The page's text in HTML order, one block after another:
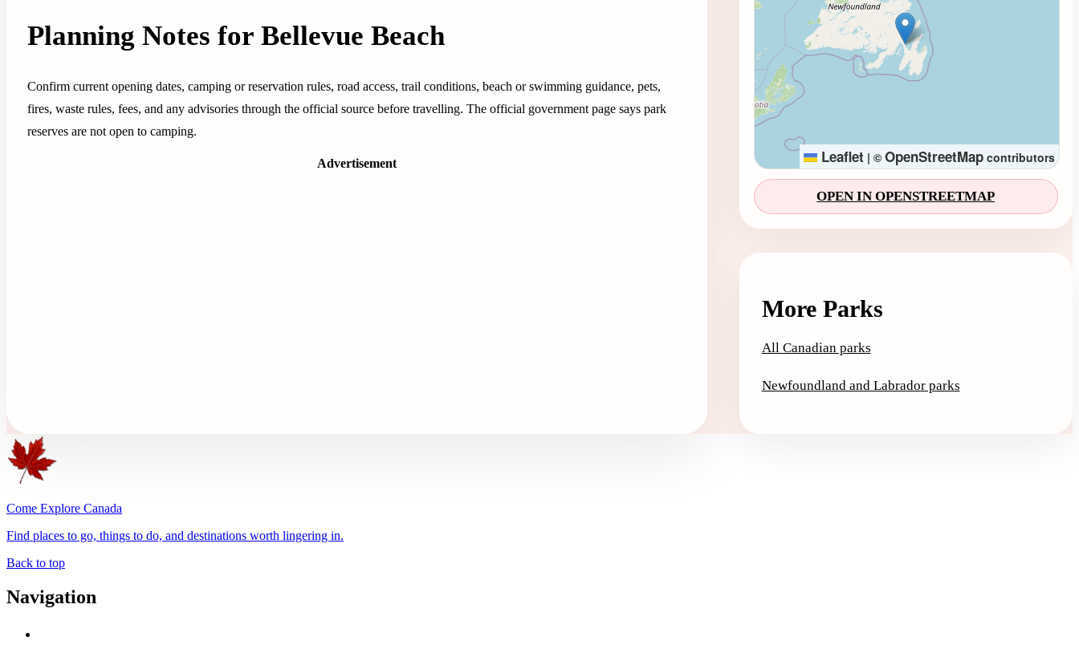
Planning Notes for Bellevue Beach
Confirm current opening dates, camping or reservation rules, road access, trail conditions, beach or swimming guidance, pets,
fires, waste rules, fees, and any advisories through the official source before travelling. The official government page says park
reserves are not open to camping.
Advertisement Leaflet | © OpenStreetMapcontributors
OPEN IN OPENSTREETMAP
More Parks
All Canadian parks
Newfoundland and Labrador parks
Come Explore Canada
Find places to go, things to do, and destinations worth lingering in.
Back to top
Navigation